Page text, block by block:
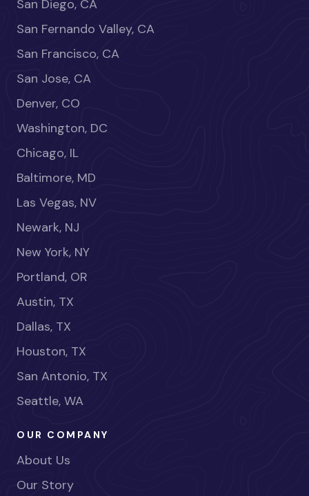
San Diego, CA
San Fernando Valley, CA
San Francisco, CA
San Jose, CA
Denver, CO
Washington, DC
Chicago, IL
Baltimore, MD
Las Vegas, NV
Newark, NJ
New York, NY
Portland, OR
Austin, TX
Dallas, TX
Houston, TX
San Antonio, TX
Seattle, WA
OUR COMPANY
About Us
Our Story